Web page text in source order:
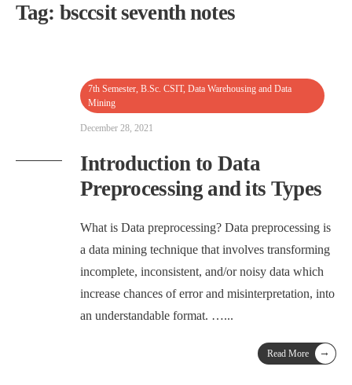
Tag: bsccsit seventh notes
7th Semester, B.Sc. CSIT, Data Warehousing and Data
Mining
December 28, 2021
Introduction to Data
Preprocessing and its Types
What is Data preprocessing? Data preprocessing is
a data mining technique that involves transforming
incomplete, inconsistent, and/or noisy data which
increase chances of error and misinterpretation, into
an understandable format. …...
Read More →